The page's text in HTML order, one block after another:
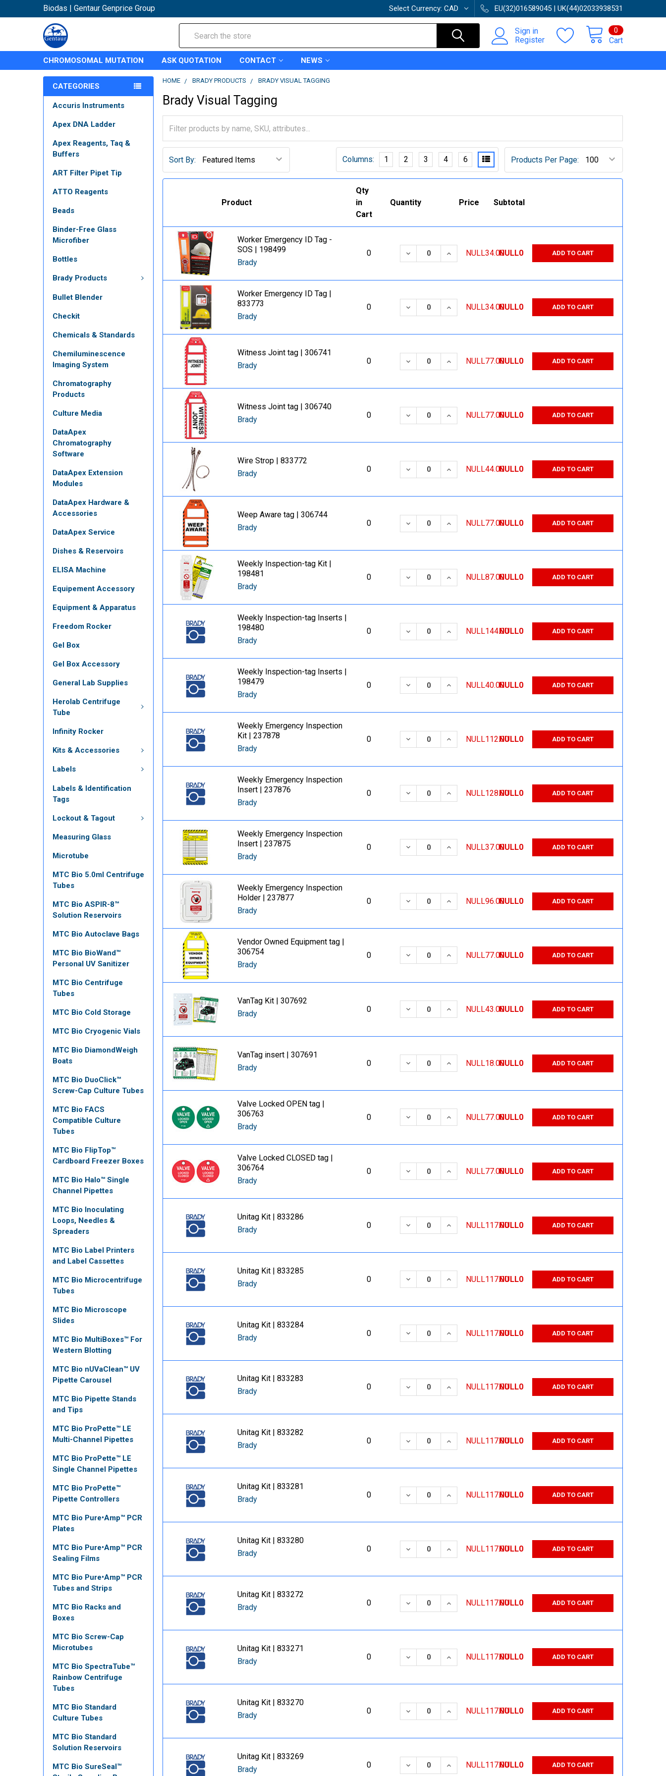
Biodas | Gentaur Genprice Group Select Currency: CAD EU(32)016589045 | UK(44)02033938531
Sign in
Register
Cart
0
CHROMOSOMAL MUTATION ASK QUOTATION CONTACT NEWS
CATEGORIES
Accuris Instruments
Apex DNA Ladder
Apex Reagents, Taq &
Buffers
ART Filter Pipet Tip
ATTO Reagents
Beads
Binder-Free Glass
Microfiber
Bottles
Brady Products
Bullet Blender
Checkit
Chemicals & Standards
Chemiluminescence
Imaging System
Chromatography
Products
Culture Media
DataApex
Chromatography
Software
DataApex Extension
Modules
DataApex Hardware &
Accessories
DataApex Service
Dishes & Reservoirs
ELISA Machine
Equipement Accessory
Equipment & Apparatus
Freedom Rocker
Gel Box
Gel Box Accessory
General Lab Supplies
Herolab Centrifuge
Tube
Infinity Rocker
Kits & Accessories
Labels
Labels & Identification
Tags
Lockout & Tagout
Measuring Glass
Microtube
MTC Bio 5.0ml Centrifuge
Tubes
MTC Bio ASPIR-8™
Solution Reservoirs
MTC Bio Autoclave Bags
MTC Bio BioWand™
Personal UV Sanitizer
MTC Bio Centrifuge
Tubes
MTC Bio Cold Storage
MTC Bio Cryogenic Vials
MTC Bio DiamondWeigh
Boats
MTC Bio DuoClick™
Screw-Cap Culture Tubes
MTC Bio FACS
Compatible Culture
Tubes
MTC Bio FlipTop™
Cardboard Freezer Boxes
MTC Bio Halo™ Single
Channel Pipettes
MTC Bio Inoculating
Loops, Needles &
Spreaders
MTC Bio Label Printers
and Label Cassettes
MTC Bio Microcentrifuge
Tubes
MTC Bio Microscope
Slides
MTC Bio MultiBoxes™ For
Western Blotting
MTC Bio nUVaClean™ UV
Pipette Carousel
MTC Bio Pipette Stands
and Tips
MTC Bio ProPette™ LE
Multi-Channel Pipettes
MTC Bio ProPette™ LE
Single Channel Pipettes
MTC Bio ProPette™
Pipette Controllers
MTC Bio Pure•Amp™ PCR
Plates
MTC Bio Pure•Amp™ PCR
Sealing Films
MTC Bio Pure•Amp™ PCR
Tubes and Strips
MTC Bio Racks and
Boxes
MTC Bio Screw-Cap
Microtubes
MTC Bio SpectraTube™
Rainbow Centrifuge
Tubes
MTC Bio Standard
Culture Tubes
MTC Bio Standard
Solution Reservoirs
MTC Bio SureSeal™
HOME BRADY PRODUCTS BRADY VISUAL TAGGING
Brady Visual Tagging
Sort By: Products Per Page:
Columns: 1 2 3 4 6
Product
Qty
in
Cart
Quantity Price Subtotal
Worker Emergency ID Tag -
SOS | 198499
Brady
0 DECREASE QUANTITY:
INCREASE QUANTITY:
NULL34.00NULL0 ADD TO CART
Worker Emergency ID Tag |
833773
Brady
0 DECREASE QUANTITY:
INCREASE QUANTITY:
NULL34.00NULL0 ADD TO CART
Witness Joint tag | 306741
Brady
0 DECREASE QUANTITY:
INCREASE QUANTITY:
NULL77.00NULL0 ADD TO CART
Witness Joint tag | 306740
Brady
0 DECREASE QUANTITY:
INCREASE QUANTITY:
NULL77.00NULL0 ADD TO CART
Wire Strop | 833772
Brady
0 DECREASE QUANTITY:
INCREASE QUANTITY:
NULL44.00NULL0 ADD TO CART
Weep Aware tag | 306744
Brady
0 DECREASE QUANTITY:
INCREASE QUANTITY:
NULL77.00NULL0 ADD TO CART
Weekly Inspection-tag Kit |
198481
Brady
0 DECREASE QUANTITY:
INCREASE QUANTITY:
NULL87.00NULL0 ADD TO CART
Weekly Inspection-tag Inserts |
198480
Brady
0 DECREASE QUANTITY:
INCREASE QUANTITY:
NULL144.00NULL0 ADD TO CART
Weekly Inspection-tag Inserts |
198479
Brady
0 DECREASE QUANTITY:
INCREASE QUANTITY:
NULL40.00NULL0 ADD TO CART
Weekly Emergency Inspection
Kit | 237878
Brady
0 DECREASE QUANTITY:
INCREASE QUANTITY:
NULL112.00NULL0 ADD TO CART
Weekly Emergency Inspection
Insert | 237876
Brady
0 DECREASE QUANTITY:
INCREASE QUANTITY:
NULL128.00NULL0 ADD TO CART
Weekly Emergency Inspection
Insert | 237875
Brady
0 DECREASE QUANTITY:
INCREASE QUANTITY:
NULL37.00NULL0 ADD TO CART
Weekly Emergency Inspection
Holder | 237877
Brady
0 DECREASE QUANTITY:
INCREASE QUANTITY:
NULL96.00NULL0 ADD TO CART
Vendor Owned Equipment tag |
306754
Brady
0 DECREASE QUANTITY:
INCREASE QUANTITY:
NULL77.00NULL0 ADD TO CART
VanTag Kit | 307692
Brady
0 DECREASE QUANTITY:
INCREASE QUANTITY:
NULL43.00NULL0 ADD TO CART
VanTag insert | 307691
Brady
0 DECREASE QUANTITY:
INCREASE QUANTITY:
NULL18.00NULL0 ADD TO CART
Valve Locked OPEN tag |
306763
Brady
0 DECREASE QUANTITY:
INCREASE QUANTITY:
NULL77.00NULL0 ADD TO CART
Valve Locked CLOSED tag |
306764
Brady
0 DECREASE QUANTITY:
INCREASE QUANTITY:
NULL77.00NULL0 ADD TO CART
Unitag Kit | 833286
Brady
0 DECREASE QUANTITY:
INCREASE QUANTITY:
NULL117.00NULL0 ADD TO CART
Unitag Kit | 833285
Brady
0 DECREASE QUANTITY:
INCREASE QUANTITY:
NULL117.00NULL0 ADD TO CART
Unitag Kit | 833284
Brady
0 DECREASE QUANTITY:
INCREASE QUANTITY:
NULL117.00NULL0 ADD TO CART
Unitag Kit | 833283
Brady
0 DECREASE QUANTITY:
INCREASE QUANTITY:
NULL117.00NULL0 ADD TO CART
Unitag Kit | 833282
Brady
0 DECREASE QUANTITY:
INCREASE QUANTITY:
NULL117.00NULL0 ADD TO CART
Unitag Kit | 833281
Brady
0 DECREASE QUANTITY:
INCREASE QUANTITY:
NULL117.00NULL0 ADD TO CART
Unitag Kit | 833280
Brady
0 DECREASE QUANTITY:
INCREASE QUANTITY:
NULL117.00NULL0 ADD TO CART
Unitag Kit | 833272
Brady
0 DECREASE QUANTITY:
INCREASE QUANTITY:
NULL117.00NULL0 ADD TO CART
Unitag Kit | 833271
Brady
0 DECREASE QUANTITY:
INCREASE QUANTITY:
NULL117.00NULL0 ADD TO CART
Unitag Kit | 833270
Brady
0 DECREASE QUANTITY:
INCREASE QUANTITY:
NULL117.00NULL0 ADD TO CART
Unitag Kit | 833269
Brady
0 DECREASE QUANTITY:
INCREASE QUANTITY:
NULL117.00NULL0 ADD TO CART